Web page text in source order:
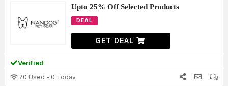
Upto 25% Off Selected Products
DEAL
GET DEAL
Verified
70 Used - 0 Today